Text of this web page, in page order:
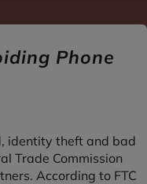
Phone
identity theft and bad
Trade Commission
According to FTC